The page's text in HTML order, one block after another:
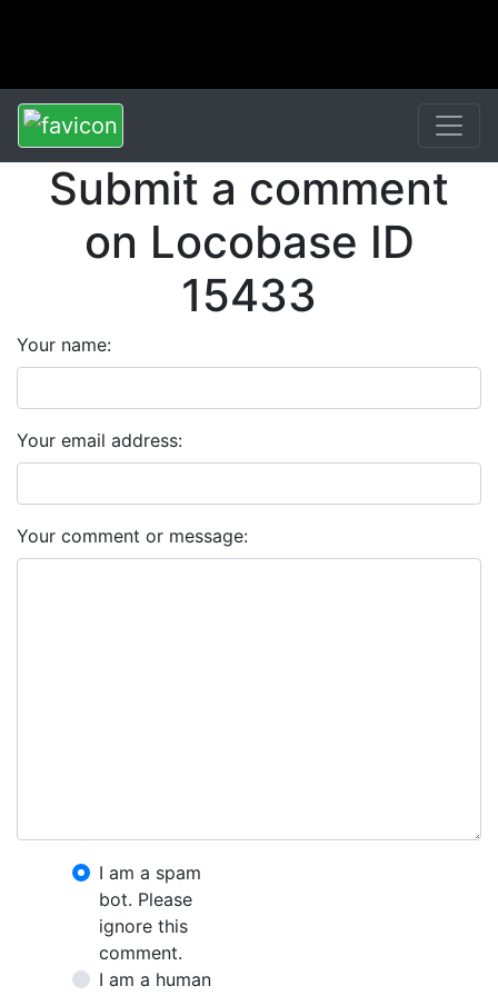
Submit a comment
on Locobase ID
15433
Your name:
Your email address:
Your comment or message:
I am a spam
bot. Please
ignore this
comment.
I am a human